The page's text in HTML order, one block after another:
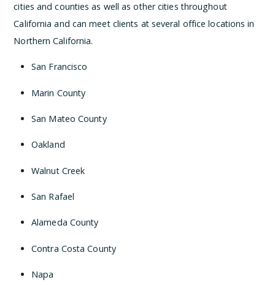
cities and counties as well as other cities throughout
California and can meet clients at several office locations in
Northern California.
San Francisco
Marin County
San Mateo County
Oakland
Walnut Creek
San Rafael
Alameda County
Contra Costa County
Napa